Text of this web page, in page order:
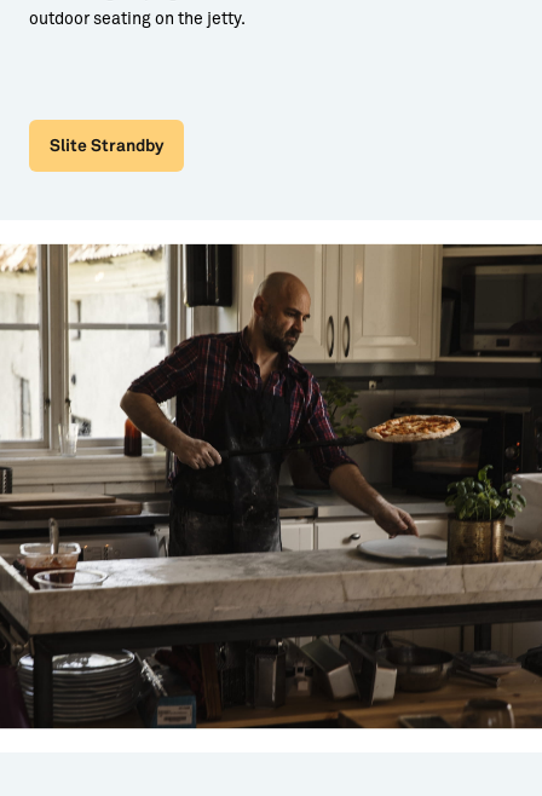
outdoor seating on the jetty.
Slite Strandby